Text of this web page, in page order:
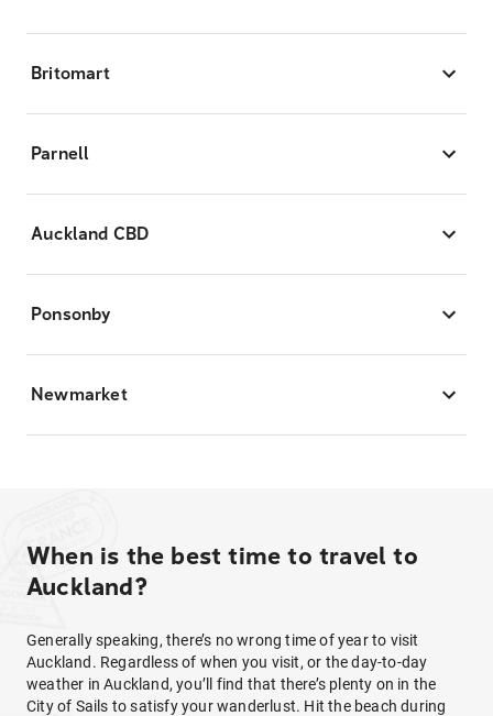
Britomart
Parnell
Auckland CBD
Ponsonby
Newmarket
When is the best time to travel to
Auckland?
Generally speaking, there’s no wrong time of year to visit
Auckland. Regardless of when you visit, or the day-to-day
weather in Auckland, you’ll find that there’s plenty on in the
City of Sails to satisfy your wanderlust. Hit the beach during